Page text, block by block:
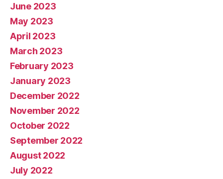
June 2023
May 2023
April 2023
March 2023
February 2023
January 2023
December 2022
November 2022
October 2022
September 2022
August 2022
July 2022